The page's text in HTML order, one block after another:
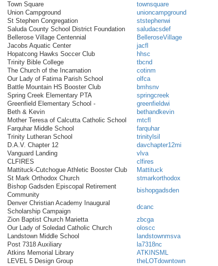
Town Square
townsquare
Union Campground
unioncampground
St Stephen Congregation
ststephenwi
Saluda County School District Foundation
saludacsdef
Bellerose Village Centennial
BelleroseVillage
Jacobs Aquatic Center
jacfl
Hopatcong Hawks Soccer Club
hhsc
Trinity Bible College
tbcnd
The Church of the Incarnation
cotinm
Our Lady of Fatima Parish School
olfca
Battle Mountain HS Booster Club
bmhsnv
Spring Creek Elementary PTA
springcreek
Greenfield Elementary School -
greenfieldwi
Beth & Kevin
bethandkevin
Mother Teresa of Calcutta Catholic School
mtcfl
Farquhar Middle School
farquhar
Trinity Lutheran School
trinitylsil
D.A.V. Chapter 12
davchapter12mi
Vanguard Landing
vlva
CLFIRES
clfires
Mattituck-Cutchogue Athletic Booster Club
Mattituck
St Mark Orthodox Church
stmarkorthodox
Bishop Gadsden Episcopal Retirement
Community
bishopgadsden
Denver Christian Academy Inaugural
Scholarship Campaign
dcanc
Zion Baptist Church Marietta
zbcga
Our Lady of Soledad Catholic Church
oloscc
Landstown Middle School
landstownmsva
Post 7318 Auxiliary
la7318nc
Atkins Memorial Library
ATKINSML
LEVEL 5 Design Group
theLOTdowntown